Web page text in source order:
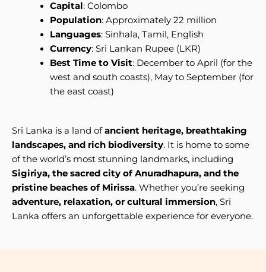
Capital: Colombo
Population: Approximately 22 million
Languages: Sinhala, Tamil, English
Currency: Sri Lankan Rupee (LKR)
Best Time to Visit: December to April (for the
west and south coasts), May to September (for
the east coast)
Sri Lanka is a land ofancient heritage, breathtaking
landscapes, and rich biodiversity. It is home to some
of the world’s most stunning landmarks, including
Sigiriya, the sacred city of Anuradhapura, and the
pristine beaches of Mirissa. Whether you’re seeking
adventure, relaxation, or cultural immersion, Sri
Lanka offers an unforgettable experience for everyone.